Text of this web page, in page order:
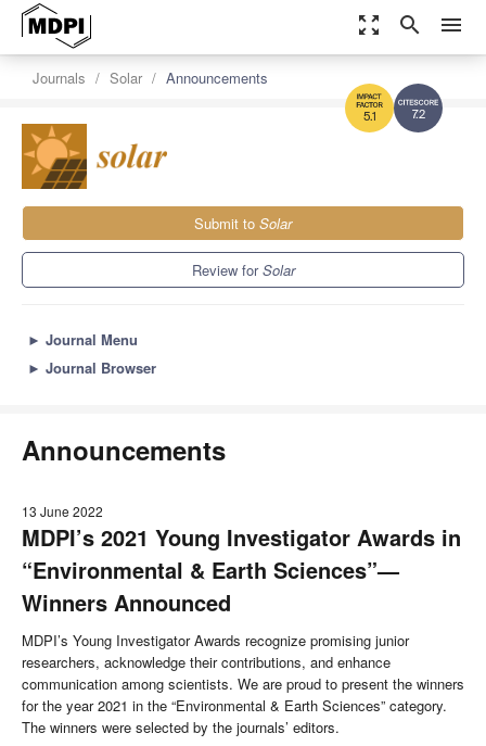
zoom_out_map search menu
7.2
5.1
Journals Solar Announcements
Submit to Solar
Review forSolar
► Journal Menu
► Journal Browser
Announcements
13 June 2022
MDPI’s 2021 Young Investigator Awards in
“Environmental & Earth Sciences”—
Winners Announced
MDPI’s Young Investigator Awards recognize promising junior
researchers, acknowledge their contributions, and enhance
communication among scientists. We are proud to present the winners
for the year 2021 in the “Environmental & Earth Sciences” category.
The winners were selected by the journals’ editors.